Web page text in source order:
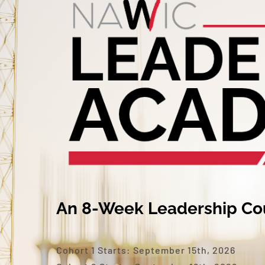
An 8-Week Leadership
Cohort 1 Starts: September 15th, 2026